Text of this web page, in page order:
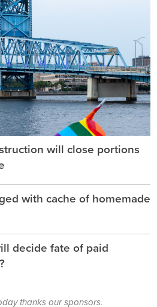
will close portions
with cache of homemade
decide fate of paid
thanks our sponsors.